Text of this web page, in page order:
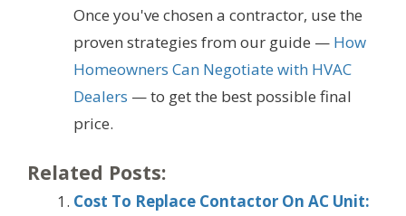
Once you've chosen a contractor, use the
proven strategies from our guide — How
Homeowners Can Negotiate with HVAC
Dealers — to get the best possible final
price.
Related Posts:
Cost To Replace Contactor On AC Unit: